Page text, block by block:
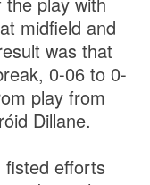
midfield and
was that
0-06 to 0-
play from
Dillane.
efforts